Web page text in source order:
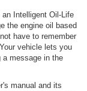
Intelligent Oil‐Life
the engine oil based
have to remember
vehicle lets you
a message in the
manual and its